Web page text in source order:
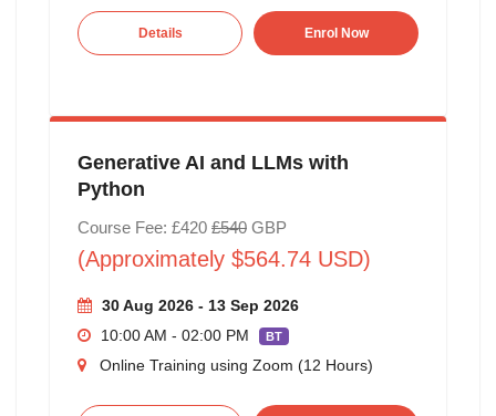
Details Enrol Now
Generative AI and LLMs with
Python
Course Fee: £420 £540GBP
(Approximately $564.74 USD)
30 Aug 2026 - 13 Sep 2026
10:00 AM - 02:00 PM
BT
Online Training using Zoom (12 Hours)